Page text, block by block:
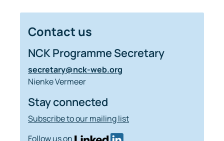
Contact us
NCK Programme Secretary
secretary@nck-web.org
Nienke Vermeer
Stay connected
Subscribe to our mailing list
Follow us on